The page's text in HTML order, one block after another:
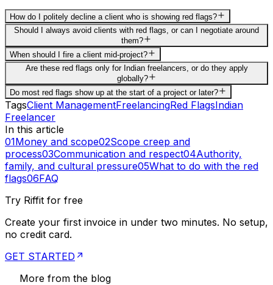
How do I politely decline a client who is showing red flags?
Should I always avoid clients with red flags, or can I negotiate around
them?
When should I fire a client mid-project?
Are these red flags only for Indian freelancers, or do they apply
globally?
Do most red flags show up at the start of a project or later?
TagsClient ManagementFreelancingRed FlagsIndian
Freelancer
In this article
01Money and scope02Scope creep and
process03Communication and respect04Authority,
family, and cultural pressure05What to do with the red
flags06FAQ
Try Riffit for free
Create your first invoice in under two minutes. No setup,
no credit card.
GET STARTED
More from the blog